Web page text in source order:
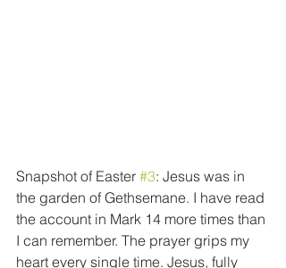
Snapshot of Easter #3: Jesus was in
the garden of Gethsemane. I have read
the account in Mark 14 more times than
I can remember. The prayer grips my
heart every single time. Jesus, fully